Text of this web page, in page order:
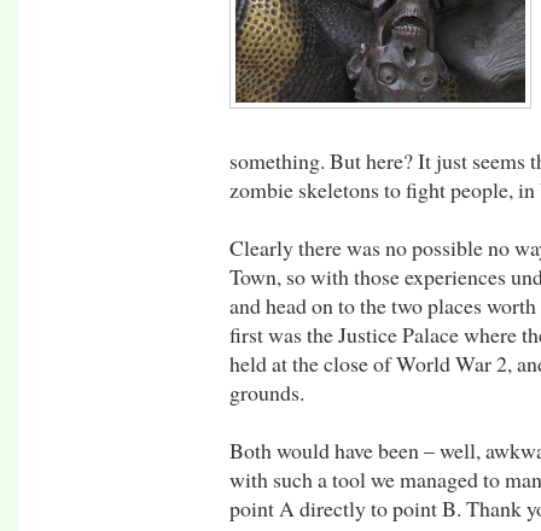
something. But here? It just seems
zombie skeletons to fight people, in
Clearly there was no possible no
Town, so with those experiences
and head on to the two places
first was the Justice Palace where
held at the close of World War 2,
grounds.
Both would have been – well,
with such a tool we managed to
point A directly to point B. Thank